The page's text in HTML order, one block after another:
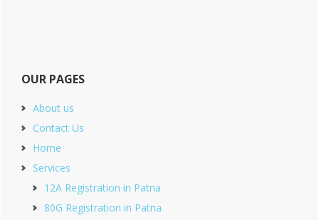
OUR PAGES
About us
Contact Us
Home
Services
12A Registration in Patna
80G Registration in Patna